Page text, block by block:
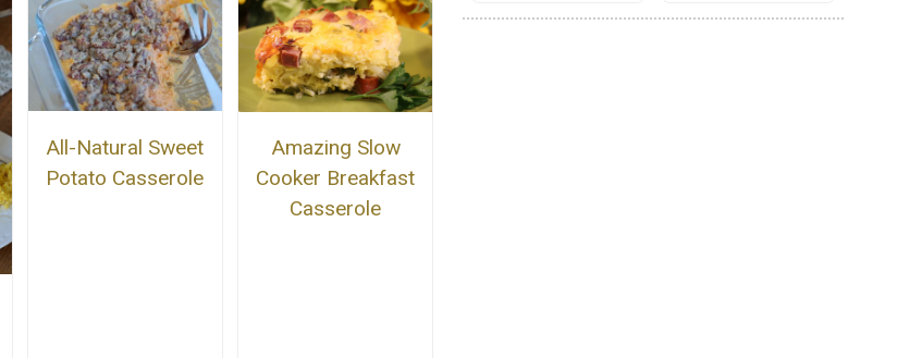
All-Natural Sweet
Potato Casserole
Amazing Slow
Cooker Breakfast
Casserole